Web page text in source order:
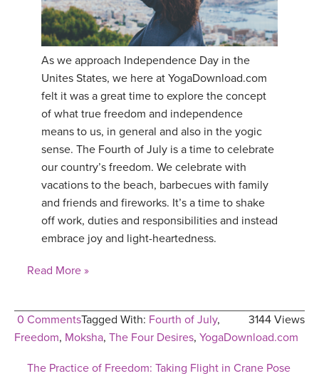
As we approach Independence Day in the
Unites States, we here at YogaDownload.com
felt it was a great time to explore the concept
of what true freedom and independence
means to us, in general and also in the yogic
sense. The Fourth of July is a time to celebrate
our country’s freedom. We celebrate with
vacations to the beach, barbecues with family
and friends and fireworks. It’s a time to shake
off work, duties and responsibilities and instead
embrace joy and light-heartedness.
Read More »
0 Comments 3144 Views
Tagged With: Fourth of July,
Freedom, Moksha, The Four Desires, YogaDownload.com
The Practice of Freedom: Taking Flight in Crane Pose